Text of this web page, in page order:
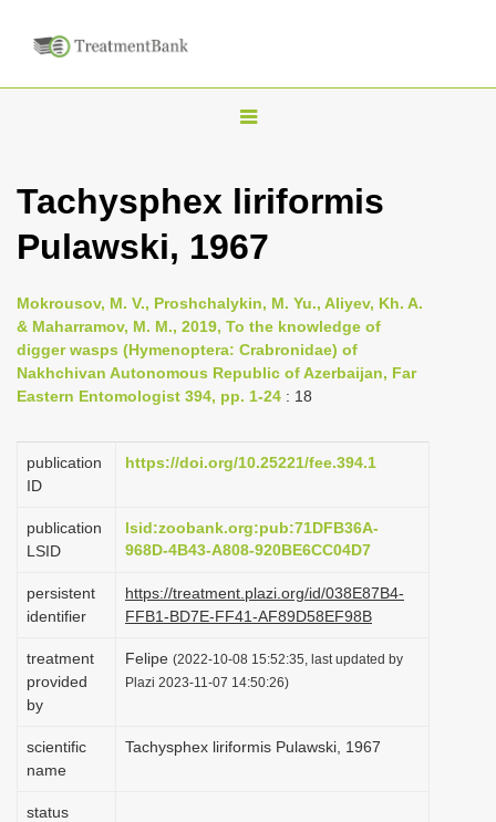
T
g
l
n
a
i
a
o
Tachysphex liriformis
Pulawski, 1967
Mokrousov, M. V., Proshchalykin, M. Yu., Aliyev, Kh. A.
& Maharramov, M. M., 2019, To the knowledge of
digger wasps (Hymenoptera: Crabronidae) of
Nakhchivan Autonomous Republic of Azerbaijan, Far
Eastern Entomologist 394, pp. 1-24 : 18
publication
ID
https://doi.org/10.25221/fee.394.1
publication
LSID
lsid:zoobank.org:pub:71DFB36A-
968D-4B43-A808-920BE6CC04D7
persistent
identifier
https://treatment.plazi.org/id/038E87B4-
FFB1-BD7E-FF41-AF89D58EF98B
treatment
provided
by
Felipe (2022-10-08 15:52:35, last updated by
Plazi 2023-11-07 14:50:26)
scientific
name
Tachysphex liriformis Pulawski, 1967
status